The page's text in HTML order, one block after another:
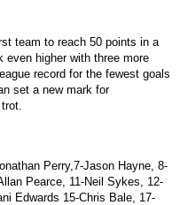
team to reach 50 points in a
even higher with three more
record for the fewest goals
set a new mark for
Perry,7-Jason Hayne, 8-
Pearce, 11-Neil Sykes, 12-
Edwards 15-Chris Bale, 17-